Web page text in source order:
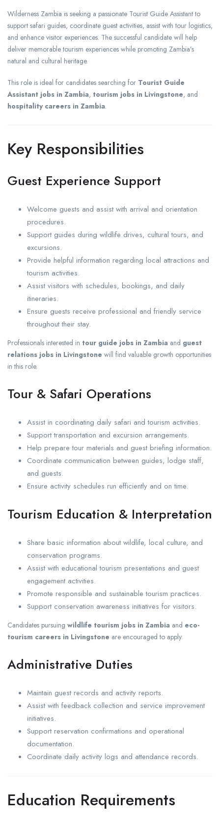
Wilderness Zambia is seeking a passionate Tourist Guide Assistant to
support safari guides, coordinate guest activities, assist with tour logistics,
and enhance visitor experiences. The successful candidate will help
deliver memorable tourism experiences while promoting Zambia’s
natural and cultural heritage.
This role is ideal for candidates searching for Tourist Guide
Assistant jobs in Zambia, tourism jobs in Livingstone, and
hospitality careers in Zambia.
Key Responsibilities
Guest Experience Support
Welcome guests and assist with arrival and orientation
procedures.
Support guides during wildlife drives, cultural tours, and
excursions.
Provide helpful information regarding local attractions and
tourism activities.
Assist visitors with schedules, bookings, and daily
itineraries.
Ensure guests receive professional and friendly service
throughout their stay.
Professionals interested in tour guide jobs in Zambia and guest
relations jobs in Livingstone will find valuable growth opportunities
in this role.
Tour & Safari Operations
Assist in coordinating daily safari and tourism activities.
Support transportation and excursion arrangements.
Help prepare tour materials and guest briefing information.
Coordinate communication between guides, lodge staff,
and guests.
Ensure activity schedules run efficiently and on time.
Tourism Education & Interpretation
Share basic information about wildlife, local culture, and
conservation programs.
Assist with educational tourism presentations and guest
engagement activities.
Promote responsible and sustainable tourism practices.
Support conservation awareness initiatives for visitors.
Candidates pursuing wildlife tourism jobs in Zambia and eco-
tourism careers in Livingstone are encouraged to apply.
Administrative Duties
Maintain guest records and activity reports.
Assist with feedback collection and service improvement
initiatives.
Support reservation confirmations and operational
documentation.
Coordinate daily activity logs and attendance records.
Education Requirements